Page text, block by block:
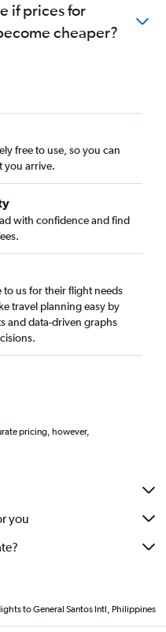
if prices for
cheaper?
free to use, so you can
you arrive.
with confidence and find
us for their flight needs
travel planning easy by
and data-driven graphs
pricing, however,
you
to General Santos Intl, Philippines